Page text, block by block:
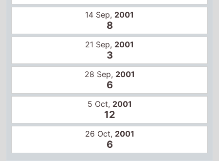
28 Sep,2001
6
5 Oct, 2001
12
26 Oct, 2001
6
Certificates
US
PG-13